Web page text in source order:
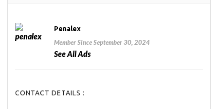
Penalex
Member Since September 30, 2024
See All Ads
CONTACT DETAILS :